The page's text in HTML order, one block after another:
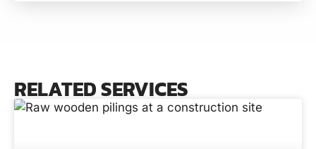
RELATED SERVICES